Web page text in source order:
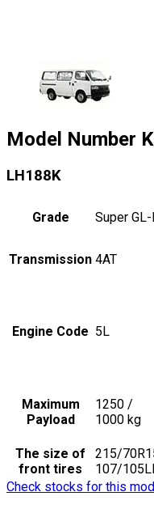
Model Number
LH188K
Grade Super GL-
Transmission 4AT
Engine Code 5L
Maximum
Payload
1250 /
1000 kg
The size of
front tires
215/
107/
Check stocks for this